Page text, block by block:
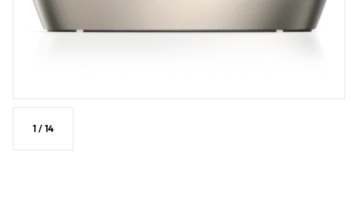
performance benefit to your devices • Automatically switches to
patented dedicated backhaul when satellites connect to Router
Mesh. • Compatible with any internet service provider
1 / 14